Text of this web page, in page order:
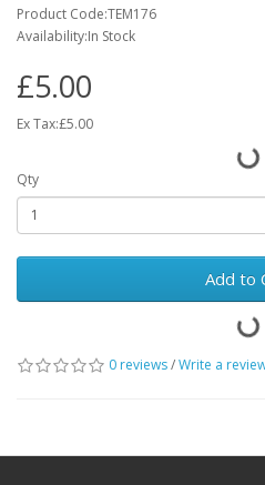
Product Code:TEM176
Availability:In Stock
£5.00
Ex Tax:£5.00
Qty
Add to
0 reviews/Write a